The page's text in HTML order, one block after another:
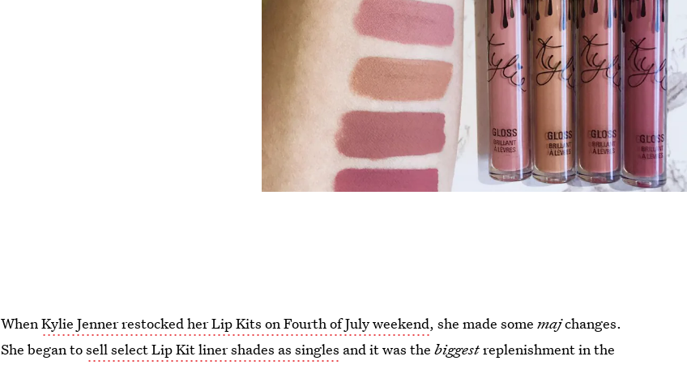
WhenKylie Jenner restocked her Lip Kits on Fourth of July weekend, she made somemajchanges.
She began tosell select Lip Kit liner shades as singles and it was thebiggestreplenishment in the